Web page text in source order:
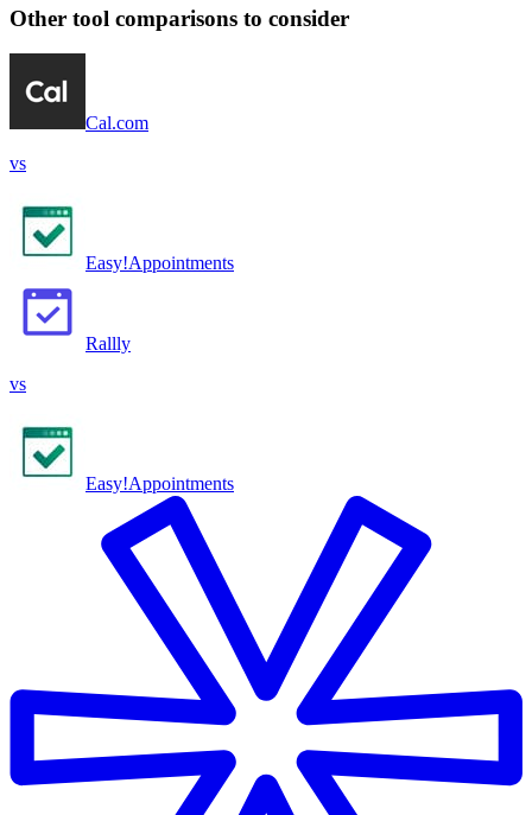
Other tool comparisons to consider
Cal.com
vs
Easy!Appointments
Rallly
vs
Easy!Appointments